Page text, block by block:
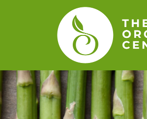
The
Organic
Center